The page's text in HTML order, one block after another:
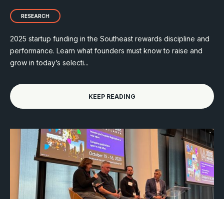
RESEARCH
2025 startup funding in the Southeast rewards discipline and
performance. Learn what founders must know to raise and
grow in today’s selecti...
KEEP READING